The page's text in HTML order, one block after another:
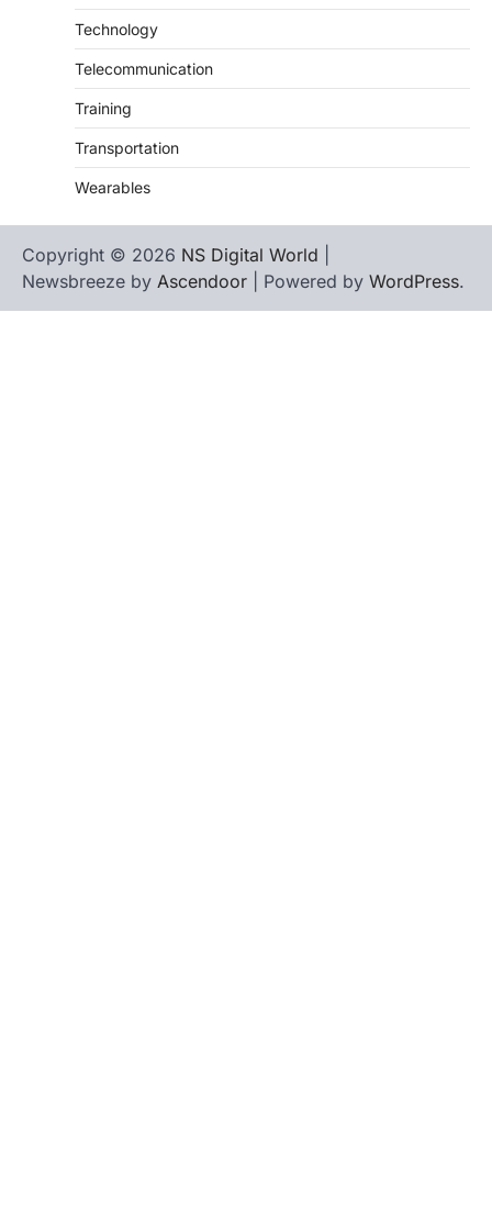
Technology
Telecommunication
Training
Transportation
Wearables
Copyright © 2026 NS Digital World
Newsbreeze by Ascendoor | Powered by WordPress.